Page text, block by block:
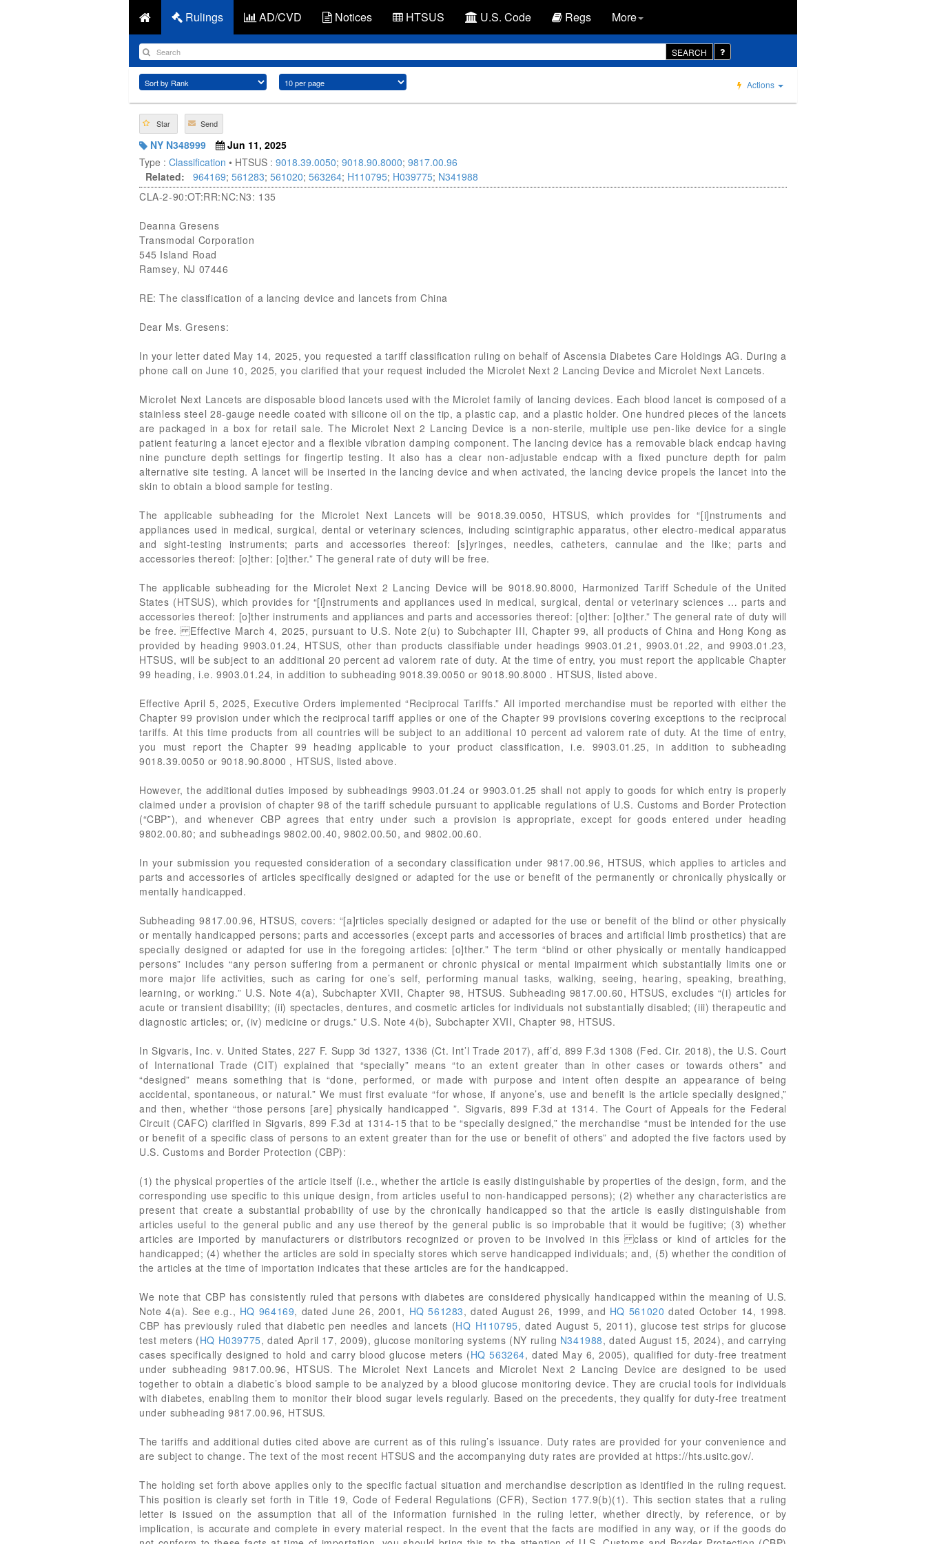
Rulings AD/CVD Notices HTSUS U.S. Code Regs More
SEARCH
Actions
Star Send
NY N348999
Jun 11, 2025
Type : Classification • HTSUS : 9018.39.0050; 9018.90.8000; 9817.00.96
Related:
964169; 561283; 561020; 563264; H110795; H039775; N341988
CLA-2-90:OT:RR:NC:N3: 135
Deanna Gresens
Transmodal Corporation
545 Island Road
Ramsey, NJ 07446
RE: The classification of a lancing device and lancets from China
Dear Ms. Gresens:
In your letter dated May 14, 2025, you requested a tariff classification ruling on behalf of Ascensia Diabetes Care Holdings AG. During a
phone call on June 10, 2025, you clarified that your request included the Microlet Next 2 Lancing Device and Microlet Next Lancets.
Microlet Next Lancets are disposable blood lancets used with the Microlet family of lancing devices. Each blood lancet is composed of a
stainless steel 28-gauge needle coated with silicone oil on the tip, a plastic cap, and a plastic holder. One hundred pieces of the lancets
are packaged in a box for retail sale. The Microlet Next 2 Lancing Device is a non-sterile, multiple use pen-like device for a single
patient featuring a lancet ejector and a flexible vibration damping component. The lancing device has a removable black endcap having
nine puncture depth settings for fingertip testing. It also has a clear non-adjustable endcap with a fixed puncture depth for palm
alternative site testing. A lancet will be inserted in the lancing device and when activated, the lancing device propels the lancet into the
skin to obtain a blood sample for testing.
The applicable subheading for the Microlet Next Lancets will be 9018.39.0050, HTSUS, which provides for “[i]nstruments and
appliances used in medical, surgical, dental or veterinary sciences, including scintigraphic apparatus, other electro-medical apparatus
and sight-testing instruments; parts and accessories thereof: [s]yringes, needles, catheters, cannulae and the like; parts and
accessories thereof: [o]ther: [o]ther.” The general rate of duty will be free.
The applicable subheading for the Microlet Next 2 Lancing Device will be 9018.90.8000, Harmonized Tariff Schedule of the United
States (HTSUS), which provides for “[i]nstruments and appliances used in medical, surgical, dental or veterinary sciences … parts and
accessories thereof: [o]ther instruments and appliances and parts and accessories thereof: [o]ther: [o]ther.” The general rate of duty will
be free. Effective March 4, 2025, pursuant to U.S. Note 2(u) to Subchapter III, Chapter 99, all products of China and Hong Kong as
provided by heading 9903.01.24, HTSUS, other than products classifiable under headings 9903.01.21, 9903.01.22, and 9903.01.23,
HTSUS, will be subject to an additional 20 percent ad valorem rate of duty. At the time of entry, you must report the applicable Chapter
99 heading, i.e. 9903.01.24, in addition to subheading 9018.39.0050 or 9018.90.8000 . HTSUS, listed above.
Effective April 5, 2025, Executive Orders implemented “Reciprocal Tariffs.” All imported merchandise must be reported with either the
Chapter 99 provision under which the reciprocal tariff applies or one of the Chapter 99 provisions covering exceptions to the reciprocal
tariffs. At this time products from all countries will be subject to an additional 10 percent ad valorem rate of duty. At the time of entry,
you must report the Chapter 99 heading applicable to your product classification, i.e. 9903.01.25, in addition to subheading
9018.39.0050 or 9018.90.8000 , HTSUS, listed above.
However, the additional duties imposed by subheadings 9903.01.24 or 9903.01.25 shall not apply to goods for which entry is properly
claimed under a provision of chapter 98 of the tariff schedule pursuant to applicable regulations of U.S. Customs and Border Protection
(“CBP”), and whenever CBP agrees that entry under such a provision is appropriate, except for goods entered under heading
9802.00.80; and subheadings 9802.00.40, 9802.00.50, and 9802.00.60.
In your submission you requested consideration of a secondary classification under 9817.00.96, HTSUS, which applies to articles and
parts and accessories of articles specifically designed or adapted for the use or benefit of the permanently or chronically physically or
mentally handicapped.
Subheading 9817.00.96, HTSUS, covers: “[a]rticles specially designed or adapted for the use or benefit of the blind or other physically
or mentally handicapped persons; parts and accessories (except parts and accessories of braces and artificial limb prosthetics) that are
specially designed or adapted for use in the foregoing articles: [o]ther.” The term “blind or other physically or mentally handicapped
persons” includes “any person suffering from a permanent or chronic physical or mental impairment which substantially limits one or
more major life activities, such as caring for one’s self, performing manual tasks, walking, seeing, hearing, speaking, breathing,
learning, or working.” U.S. Note 4(a), Subchapter XVII, Chapter 98, HTSUS. Subheading 9817.00.60, HTSUS, excludes “(i) articles for
acute or transient disability; (ii) spectacles, dentures, and cosmetic articles for individuals not substantially disabled; (iii) therapeutic and
diagnostic articles; or, (iv) medicine or drugs.” U.S. Note 4(b), Subchapter XVII, Chapter 98, HTSUS.
In Sigvaris, Inc. v. United States, 227 F. Supp 3d 1327, 1336 (Ct. Int’l Trade 2017), aff’d, 899 F.3d 1308 (Fed. Cir. 2018), the U.S. Court
of International Trade (CIT) explained that “specially” means “to an extent greater than in other cases or towards others” and
“designed” means something that is “done, performed, or made with purpose and intent often despite an appearance of being
accidental, spontaneous, or natural.” We must first evaluate “for whose, if anyone’s, use and benefit is the article specially designed,”
and then, whether “those persons [are] physically handicapped ”. Sigvaris, 899 F.3d at 1314. The Court of Appeals for the Federal
Circuit (CAFC) clarified in Sigvaris, 899 F.3d at 1314-15 that to be “specially designed,” the merchandise “must be intended for the use
or benefit of a specific class of persons to an extent greater than for the use or benefit of others” and adopted the five factors used by
U.S. Customs and Border Protection (CBP):
(1) the physical properties of the article itself (i.e., whether the article is easily distinguishable by properties of the design, form, and the
corresponding use specific to this unique design, from articles useful to non-handicapped persons); (2) whether any characteristics are
present that create a substantial probability of use by the chronically handicapped so that the article is easily distinguishable from
articles useful to the general public and any use thereof by the general public is so improbable that it would be fugitive; (3) whether
articles are imported by manufacturers or distributors recognized or proven to be involved in this class or kind of articles for the
handicapped; (4) whether the articles are sold in specialty stores which serve handicapped individuals; and, (5) whether the condition of
the articles at the time of importation indicates that these articles are for the handicapped.
We note that CBP has consistently ruled that persons with diabetes are considered physically handicapped within the meaning of U.S.
Note 4(a). See e.g., HQ 964169, dated June 26, 2001, HQ 561283, dated August 26, 1999, and HQ 561020 dated October 14, 1998.
CBP has previously ruled that diabetic pen needles and lancets (HQ H110795, dated August 5, 2011), glucose test strips for glucose
test meters (HQ H039775, dated April 17, 2009), glucose monitoring systems (NY ruling N341988, dated August 15, 2024), and carrying
cases specifically designed to hold and carry blood glucose meters (HQ 563264, dated May 6, 2005), qualified for duty-free treatment
under subheading 9817.00.96, HTSUS. The Microlet Next Lancets and Microlet Next 2 Lancing Device are designed to be used
together to obtain a diabetic’s blood sample to be analyzed by a blood glucose monitoring device. They are crucial tools for individuals
with diabetes, enabling them to monitor their blood sugar levels regularly. Based on the precedents, they qualify for duty-free treatment
under subheading 9817.00.96, HTSUS.
The tariffs and additional duties cited above are current as of this ruling’s issuance. Duty rates are provided for your convenience and
are subject to change. The text of the most recent HTSUS and the accompanying duty rates are provided at https://hts.usitc.gov/.
The holding set forth above applies only to the specific factual situation and merchandise description as identified in the ruling request.
This position is clearly set forth in Title 19, Code of Federal Regulations (CFR), Section 177.9(b)(1). This section states that a ruling
letter is issued on the assumption that all of the information furnished in the ruling letter, whether directly, by reference, or by
implication, is accurate and complete in every material respect. In the event that the facts are modified in any way, or if the goods do